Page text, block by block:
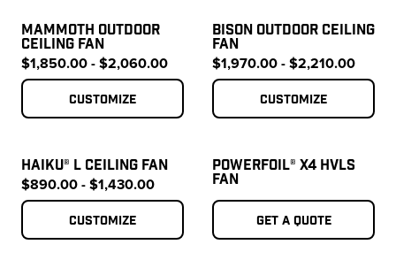
MAMMOTH OUTDOOR
CEILING FAN
$1,850.00 - $2,060.00
Customize
BISON OUTDOOR CEILING
FAN
$1,970.00 - $2,210.00
Customize
HAIKU® L CEILING FAN
$890.00 - $1,430.00
Customize
POWERFOIL® X4 HVLS
FAN
Get a quote